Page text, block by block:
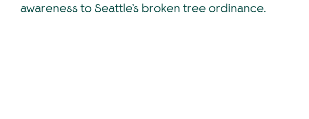
awareness to Seattle’s broken tree ordinance.